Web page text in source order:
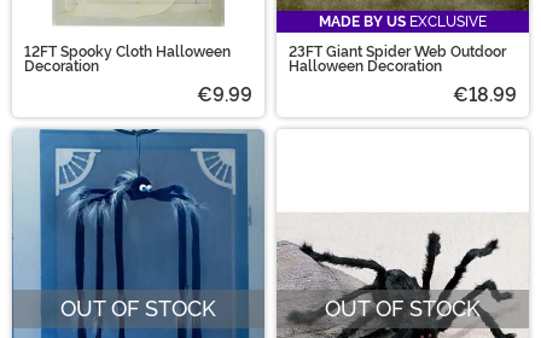
12FT Spooky Cloth Halloween
Decoration
€9.99
MADE BY US EXCLUSIVE
23FT Giant Spider Web Outdoor
Halloween Decoration
€18.99
OUT OF STOCK OUT OF STOCK